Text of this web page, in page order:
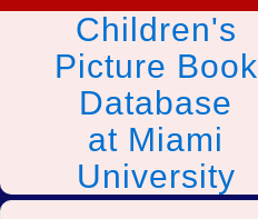
Children's
Picture Book
Database
at Miami
University